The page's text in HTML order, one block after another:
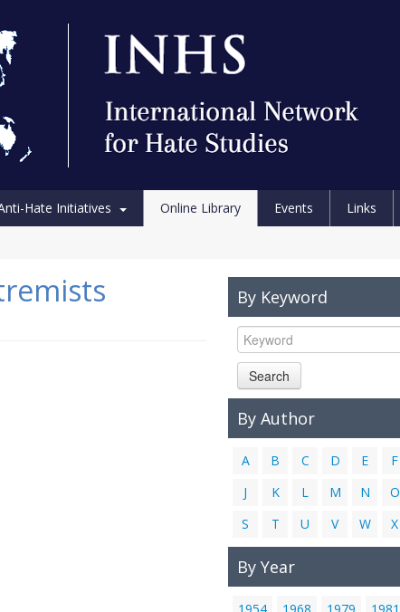
Hate Initiatives Online Library Events Links
By Keyword
Search
By Author
A B C D E F
J
K L M N O
S
T U V W X
By Year